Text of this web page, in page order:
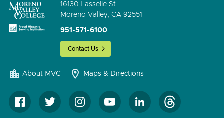
16130 Lasselle St.
Moreno Valley, CA 92551
951-571-6100
Contact Us
About MVC Maps & Directions